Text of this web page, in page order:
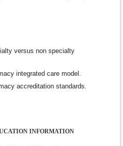
versus non specialty
integrated care model.
accreditation standards.
INFORMATION